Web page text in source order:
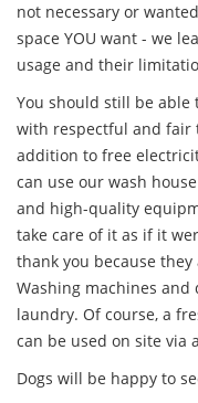
not necessary or
space YOU want - we
usage and their
You should still be able
with respectful and fair
addition to free
can use our wash
and high-quality
take care of it as if it
thank you because
Washing machines
laundry. Of course, a
can be used on site via
Dogs will be happy to